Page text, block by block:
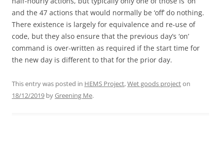
and the 47 actions that would normally be ‘off’ do nothing.
There existence is largely for equivalence and re-use of
code, but they also ensure that the previous day’s ‘on’
command is over-written as required if the start time for
the new day is different to that for the prior day.
This entry was posted in HEMS Project,Wet goods projecton
18/12/2019 byGreening Me.